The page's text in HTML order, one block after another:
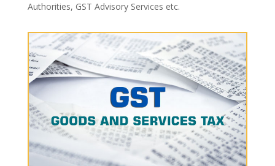
Authorities, GST Advisory Services etc.